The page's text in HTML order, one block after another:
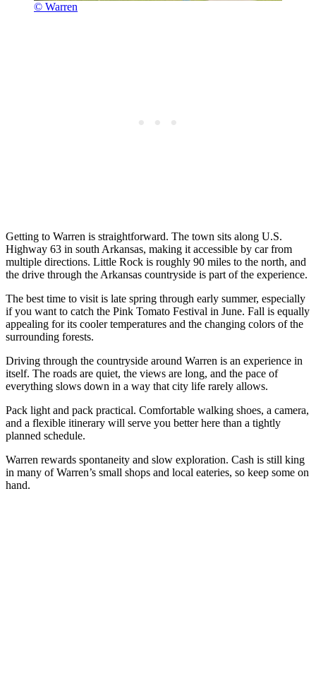
© Warren
Getting to Warren is straightforward. The town sits along U.S.
Highway 63 in south Arkansas, making it accessible by car from
multiple directions. Little Rock is roughly 90 miles to the north, and
the drive through the Arkansas countryside is part of the experience.
The best time to visit is late spring through early summer, especially
if you want to catch the Pink Tomato Festival in June. Fall is equally
appealing for its cooler temperatures and the changing colors of the
surrounding forests.
Driving through the countryside around Warren is an experience in
itself. The roads are quiet, the views are long, and the pace of
everything slows down in a way that city life rarely allows.
Pack light and pack practical. Comfortable walking shoes, a camera,
and a flexible itinerary will serve you better here than a tightly
planned schedule.
Warren rewards spontaneity and slow exploration. Cash is still king
in many of Warren’s small shops and local eateries, so keep some on
hand.